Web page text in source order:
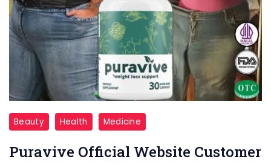
puravive
reviews
Beauty Health Medicine
Puravive Official Website Customer